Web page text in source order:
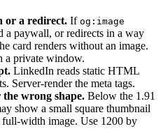
or a redirect. If og:image
a paywall, or redirects in a way
card renders without an image.
a private window.
LinkedIn reads static HTML
Server-render the meta tags.
the wrong shape. Below the 1.91
show a small square thumbnail
full-width image. Use 1200 by